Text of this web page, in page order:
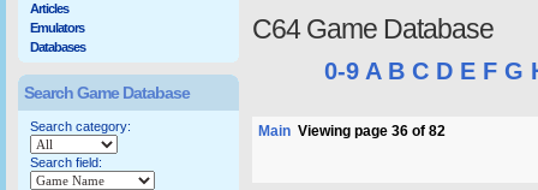
C64 Game Database
0-9 A B C D E F G
Main Viewing page 36 of 82
Articles
Emulators
Databases
Search Game Database
Search category:
Search field: